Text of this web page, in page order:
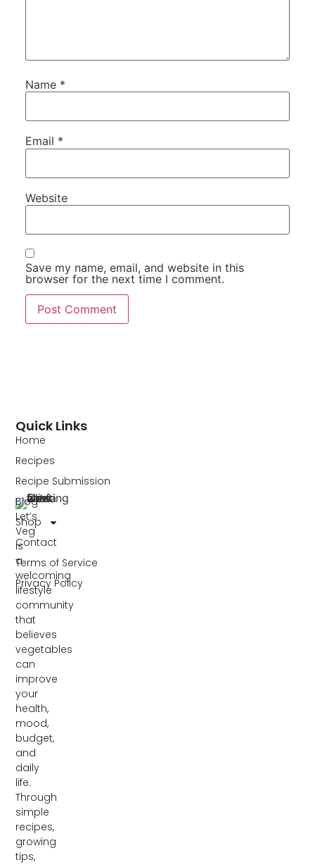
Name *
Email *
Website
Save my name, email, and website in this
browser for the next time I comment.
Let’s
Veg
is
a
welcoming
lifestyle
community
that
believes
vegetables
can
improve
your
health,
mood,
budget,
and
daily
life.
Through
simple
recipes,
growing
tips,
Quick Links
Home
Recipes
Recipe Submission
Blog
Shop
Contact
Terms of Service
Privacy Policy